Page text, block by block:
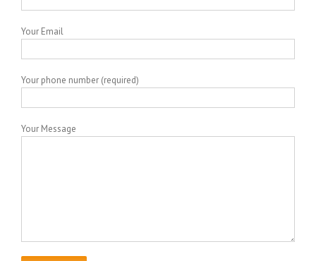
Your Email
Your phone number (required)
Your Message